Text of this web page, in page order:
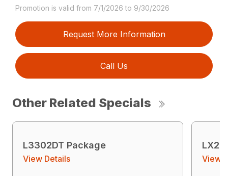
Promotion is valid from 7/1/2026 to 9/30/2026
Request More Information
Call Us
Other Related Specials
L3302DT Package
View Details View